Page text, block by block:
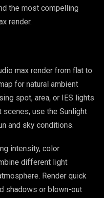
the most compelling
render.
max render from flat to
for natural ambient
spot, area, or IES lights
use the Sunlight
and sky conditions.
intensity, color
different light
Render quick
shadows or blown-out